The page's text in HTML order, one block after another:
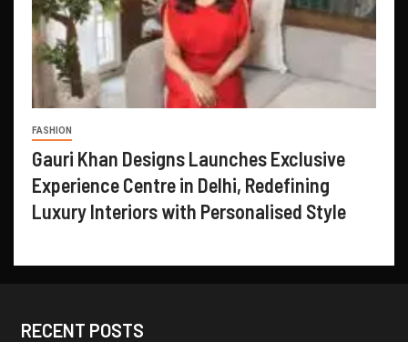
FASHION
Gauri Khan Designs Launches Exclusive
Experience Centre in Delhi, Redefining
Luxury Interiors with Personalised Style
RECENT POSTS